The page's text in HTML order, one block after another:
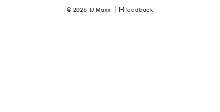
© 2026 TJ Maxx feedback